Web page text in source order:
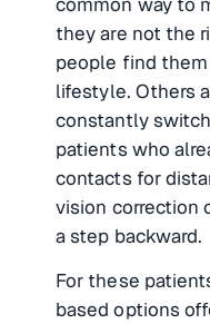
they are not the
people find
lifestyle. Others
constantly
patients who
contacts for
vision correction
a step backward.
For these
based options